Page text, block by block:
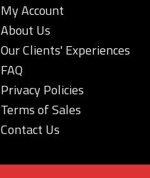
My Account
About Us
Our Clients' Experiences
FAQ
Privacy Policies
Terms of Sales
Contact Us